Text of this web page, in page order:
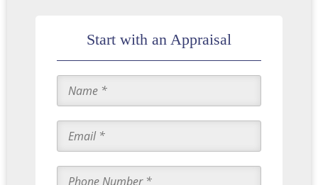
Start with an Appraisal